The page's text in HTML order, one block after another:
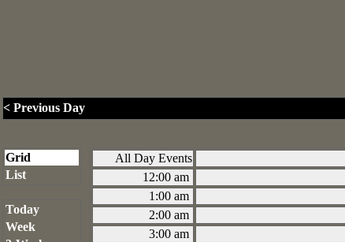
< Previous Day
Grid
List
Today
Week
All Day Events
12:00 am
1:00 am
2:00 am
3:00 am